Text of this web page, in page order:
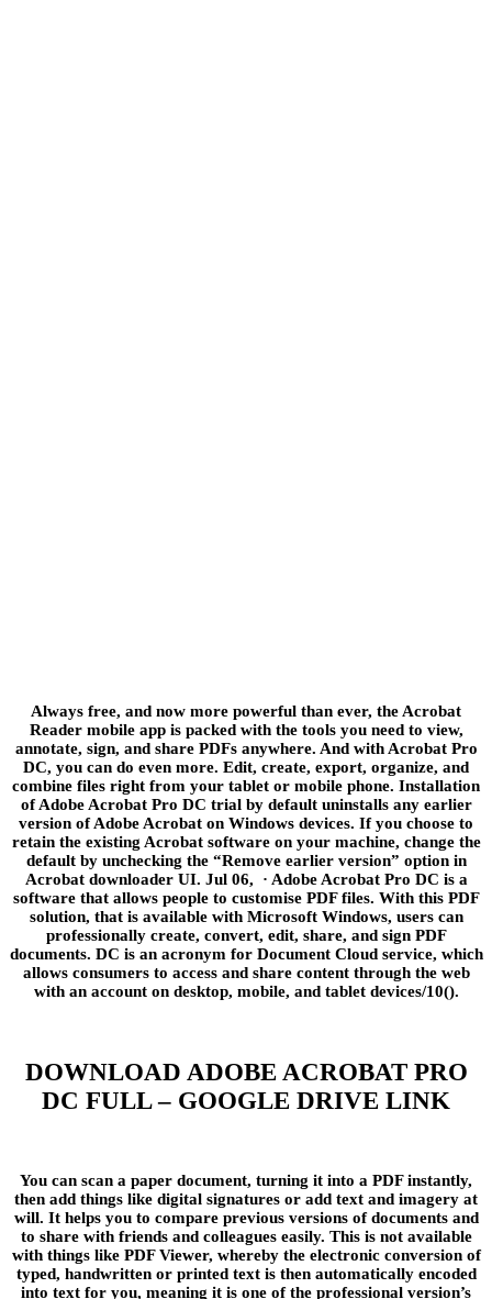
Always free, and now more powerful than ever, the Acrobat
Reader mobile app is packed with the tools you need to view,
annotate, sign, and share PDFs anywhere. And with Acrobat Pro
DC, you can do even more. Edit, create, export, organize, and
combine files right from your tablet or mobile phone. Installation
of Adobe Acrobat Pro DC trial by default uninstalls any earlier
version of Adobe Acrobat on Windows devices. If you choose to
retain the existing Acrobat software on your machine, change the
default by unchecking the “Remove earlier version” option in
Acrobat downloader UI. Jul 06, · Adobe Acrobat Pro DC is a
software that allows people to customise PDF files. With this PDF
solution, that is available with Microsoft Windows, users can
professionally create, convert, edit, share, and sign PDF
documents. DC is an acronym for Document Cloud service, which
allows consumers to access and share content through the web
with an account on desktop, mobile, and tablet devices/10().
DOWNLOAD ADOBE ACROBAT PRO
DC FULL – GOOGLE DRIVE LINK
You can scan a paper document, turning it into a PDF instantly,
then add things like digital signatures or add text and imagery at
will. It helps you to compare previous versions of documents and
to share with friends and colleagues easily. This is not available
with things like PDF Viewer, whereby the electronic conversion of
typed, handwritten or printed text is then automatically encoded
into text for you, meaning it is one of the professional version’s